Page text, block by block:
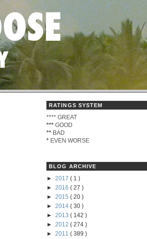
RATINGS SYSTEM
**** GREAT
*** GOOD
** BAD
* EVEN WORSE
BLOG ARCHIVE
► 2017 ( 1 )
► 2016 ( 27 )
► 2015 ( 20 )
► 2014 ( 30 )
► 2013 ( 142 )
► 2012 ( 274 )
► 2011 ( 389 )